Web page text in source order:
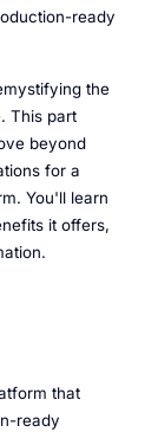
ready
the
This part
beyond
for a
You'll learn
it offers,
that
ready